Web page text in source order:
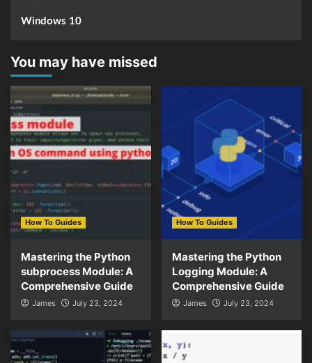
Windows 10
You may have missed
How To Guides
Mastering the Python
subprocess Module: A
Comprehensive Guide
James July 23, 2024
How To Guides
Mastering the Python
Logging Module: A
Comprehensive Guide
James July 23, 2024